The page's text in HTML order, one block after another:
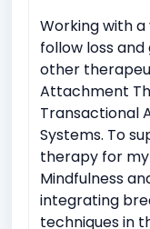
Working with
follow loss
other
Attachment
Transactional
Systems. To
therapy for
Mindfulness
integrating
techniques in